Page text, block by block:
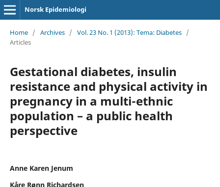
Norsk Epidemiologi
Home / Archives / Vol. 23 No. 1 (2013): Tema: Diabetes /
Articles
Gestational diabetes, insulin
resistance and physical activity in
pregnancy in a multi-ethnic
population – a public health
perspective
Anne Karen Jenum
Kåre Rønn Richardsen